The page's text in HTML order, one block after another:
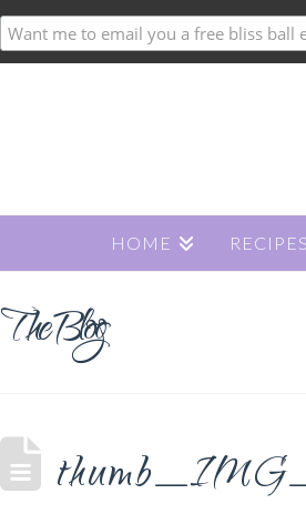
HOME RECIPES
The Blog